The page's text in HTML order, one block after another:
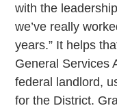
with the
we’ve really
years.” It helps
General Services
federal landlord,
for the District.